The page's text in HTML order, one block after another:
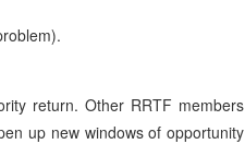
return. Other RRTF members
up new windows of opportunity